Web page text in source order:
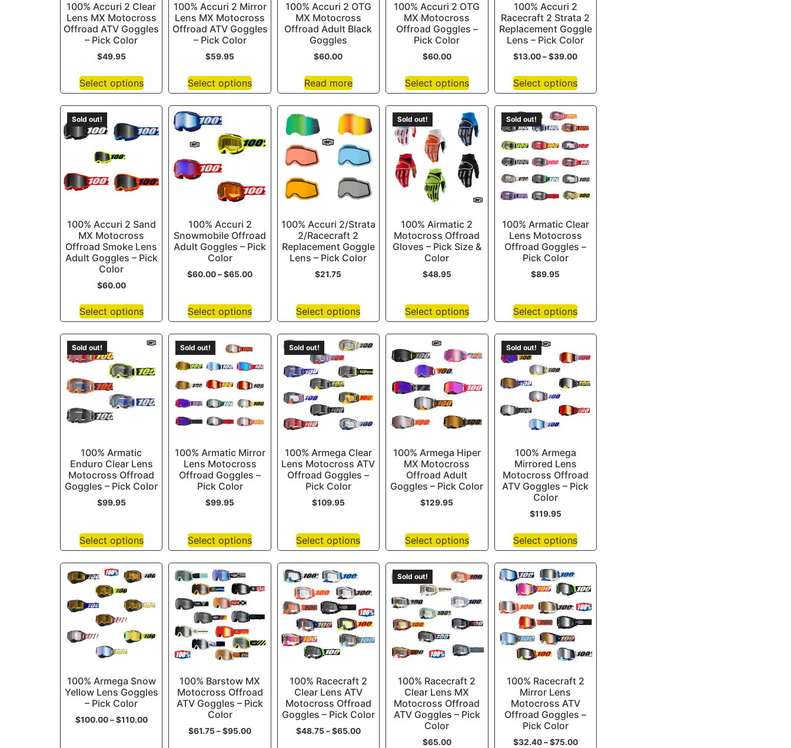
100% Accuri 2 Clear
Lens MX Motocross
Offroad ATV Goggles
– Pick Color
$49.95
Select options
100% Accuri 2 Mirror
Lens MX Motocross
Offroad ATV Goggles
– Pick Color
$59.95
Select options
100% Accuri 2 OTG
MX Motocross
Offroad Adult Black
Goggles
$60.00
Read more
100% Accuri 2 OTG
MX Motocross
Offroad Goggles –
Pick Color
$60.00
Select options
100% Accuri 2
Racecraft 2 Strata 2
Replacement Goggle
Lens – Pick Color
$13.00 – $39.00
Select options
Sold out!
100% Accuri 2 Sand
MX Motocross
Offroad Smoke Lens
Adult Goggles – Pick
Color
$60.00
Select options
100% Accuri 2
Snowmobile Offroad
Adult Goggles – Pick
Color
$60.00–$65.00
Select options
100% Accuri 2/Strata
2/Racecraft 2
Replacement Goggle
Lens – Pick Color
$21.75
Select options
Sold out!
100% Airmatic 2
Motocross Offroad
Gloves – Pick Size &
Color
$48.95
Select options
Sold out!
100% Armatic Clear
Lens Motocross
Offroad Goggles –
Pick Color
$89.95
Select options
Sold out!
100% Armatic
Enduro Clear Lens
Motocross Offroad
Goggles – Pick Color
$99.95
Select options
Sold out!
100% Armatic Mirror
Lens Motocross
Offroad Goggles –
Pick Color
$99.95
Select options
Sold out!
100% Armega Clear
Lens Motocross ATV
Offroad Goggles –
Pick Color
$109.95
Select options
100% Armega Hiper
MX Motocross
Offroad Adult
Goggles – Pick Color
$129.95
Select options
Sold out!
100% Armega
Mirrored Lens
Motocross Offroad
ATV Goggles – Pick
Color
$119.95
Select options
100% Armega Snow
Yellow Lens Goggles
– Pick Color
$100.00 – $110.00
100% Barstow MX
Motocross Offroad
ATV Goggles – Pick
Color
$61.75–$95.00
100% Racecraft 2
Clear Lens ATV
Motocross Offroad
Goggles – Pick Color
$48.75–$65.00
Sold out!
100% Racecraft 2
Clear Lens MX
Motocross Offroad
ATV Goggles – Pick
Color
$65.00
100% Racecraft 2
Mirror Lens
Motocross ATV
Offroad Goggles –
Pick Color
$32.40 – $75.00